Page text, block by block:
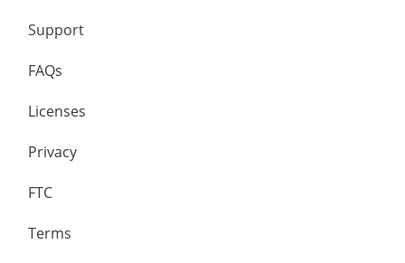
Support
FAQs
Licenses
Privacy
FTC
Terms